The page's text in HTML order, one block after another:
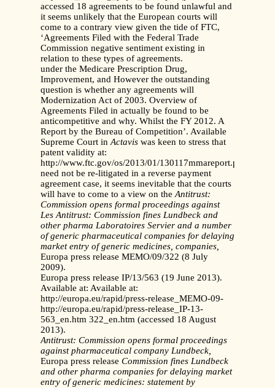
accessed 18 agreements to be found unlawful and
it seems unlikely that the European courts will
come to a contrary view given the tide of FTC,
‘Agreements Filed with the Federal Trade
Commission negative sentiment existing in
relation to these types of agreements.
under the Medicare Prescription Drug,
Improvement, and However the outstanding
question is whether any agreements will
Modernization Act of 2003. Overview of
Agreements Filed in actually be found to be
anticompetitive and why. Whilst the FY 2012. A
Report by the Bureau of Competition’. Available
Supreme Court inActavis was keen to stress that
patent validity at:
http://www.ftc.gov/os/2013/01/130117mmareport.pdf
need not be re-litigated in a reverse payment
agreement case, it seems inevitable that the courts
will have to come to a view on theAntitrust:
Commission opens formal proceedings against
Les Antitrust: Commission fines Lundbeck and
other pharma Laboratoires Servier and a number
of generic pharmaceutical companies for delaying
market entry of generic medicines, companies,
Europa press release MEMO/09/322 (8 July
2009).
Europa press release IP/13/563 (19 June 2013).
Available at: Available at:
http://europa.eu/rapid/press-release_MEMO-09-
http://europa.eu/rapid/press-release_IP-13-
563_en.htm 322_en.htm (accessed 18 August
2013).
Antitrust: Commission opens formal proceedings
against pharmaceutical company Lundbeck,
Europa press release Commission fines Lundbeck
and other pharma companies for delaying market
entry of generic medicines: statement by